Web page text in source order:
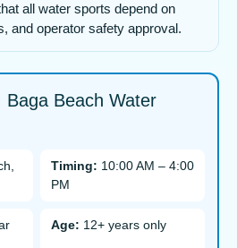
all water sports depend on
and operator safety approval.
Baga Beach Water
Timing: 10:00 AM – 4:00
PM
Age: 12+ years only